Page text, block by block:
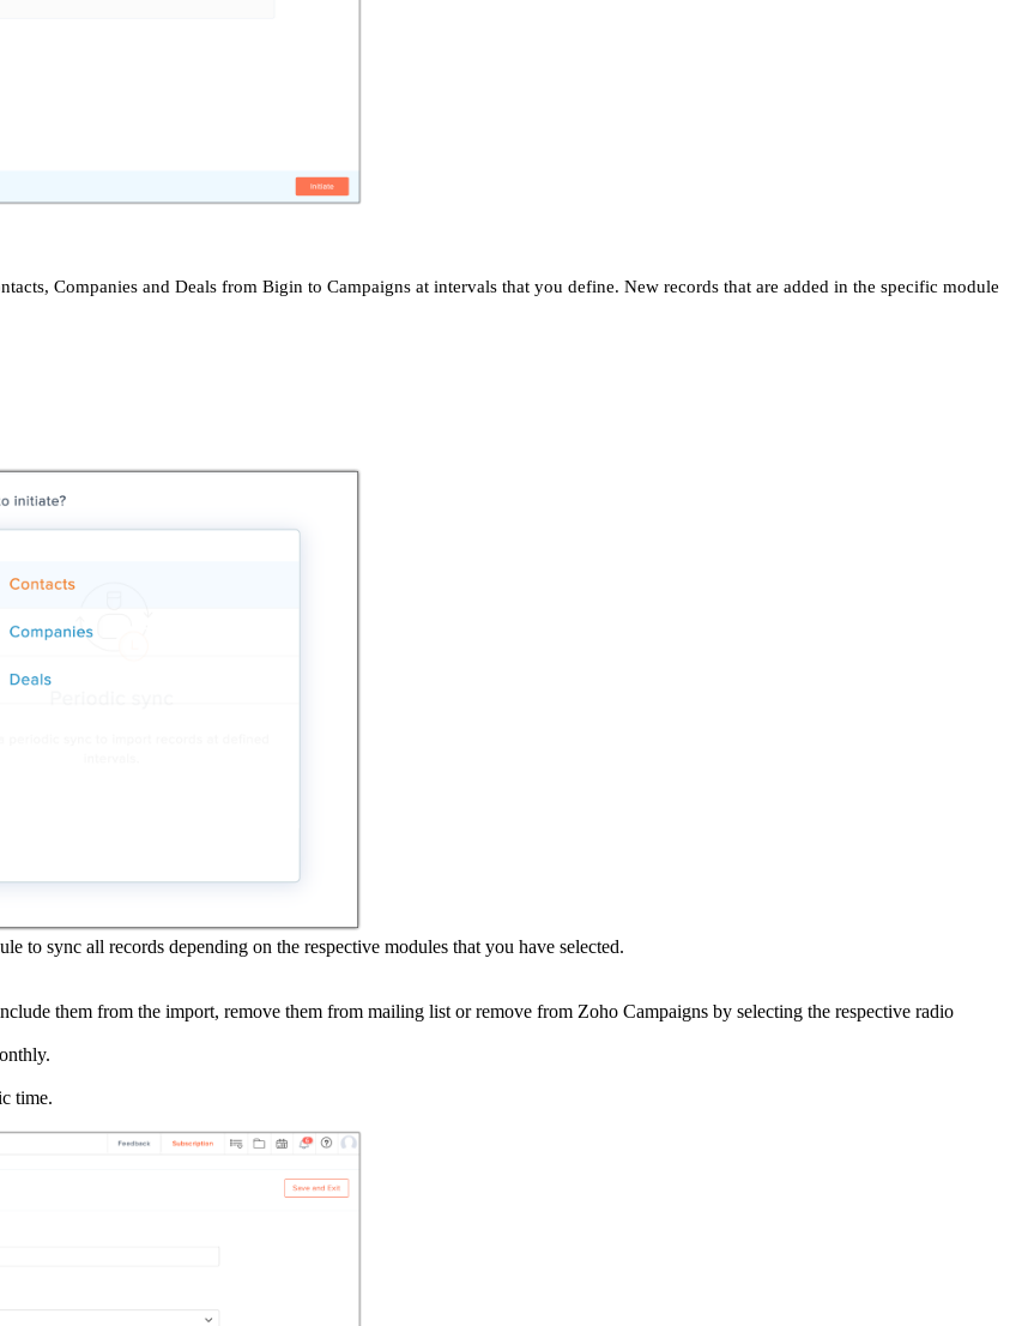
Companies and Deals from Bigin to Campaigns at intervals that you define. New records that are added in the specific module
sync all records depending on the respective modules that you have selected.
them from the import, remove them from mailing list or remove from Zoho Campaigns by selecting the respective radio
time.